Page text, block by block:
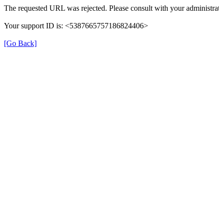
The requested URL was rejected. Please consult with your
Your support ID is: <5387665757186824406>
[Go Back]